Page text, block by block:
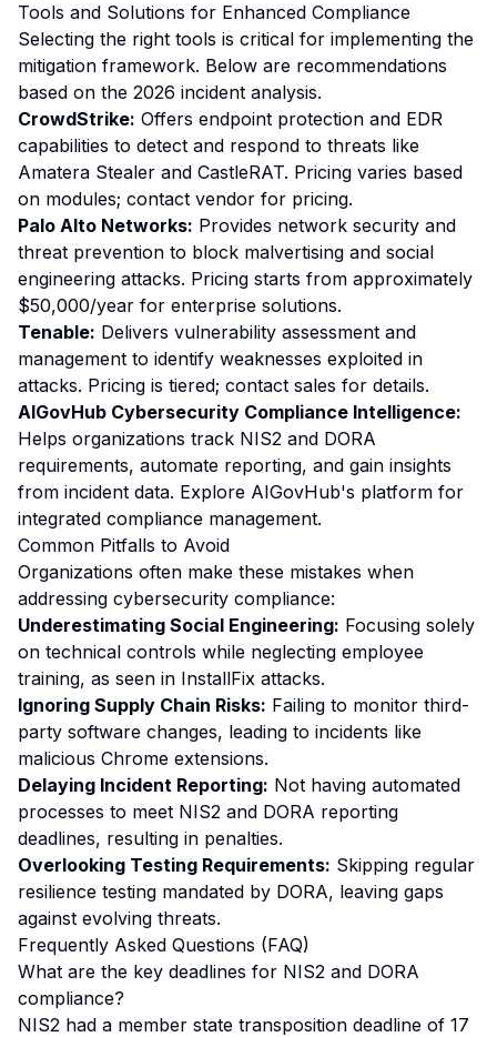
Tools and Solutions for Enhanced Compliance
Selecting the right tools is critical for implementing the
mitigation framework. Below are recommendations
based on the 2026 incident analysis.
CrowdStrike: Offers endpoint protection and EDR
capabilities to detect and respond to threats like
Amatera Stealer and CastleRAT. Pricing varies based
on modules; contact vendor for pricing.
Palo Alto Networks: Provides network security and
threat prevention to block malvertising and social
engineering attacks. Pricing starts from approximately
$50,000/year for enterprise solutions.
Tenable: Delivers vulnerability assessment and
management to identify weaknesses exploited in
attacks. Pricing is tiered; contact sales for details.
AIGovHub Cybersecurity Compliance Intelligence:
Helps organizations track NIS2 and DORA
requirements, automate reporting, and gain insights
from incident data. Explore AIGovHub's platform for
integrated compliance management.
Common Pitfalls to Avoid
Organizations often make these mistakes when
addressing cybersecurity compliance:
Underestimating Social Engineering: Focusing solely
on technical controls while neglecting employee
training, as seen in InstallFix attacks.
Ignoring Supply Chain Risks: Failing to monitor third-
party software changes, leading to incidents like
malicious Chrome extensions.
Delaying Incident Reporting: Not having automated
processes to meet NIS2 and DORA reporting
deadlines, resulting in penalties.
Overlooking Testing Requirements: Skipping regular
resilience testing mandated by DORA, leaving gaps
against evolving threats.
Frequently Asked Questions (FAQ)
What are the key deadlines for NIS2 and DORA
compliance?
NIS2 had a member state transposition deadline of 17